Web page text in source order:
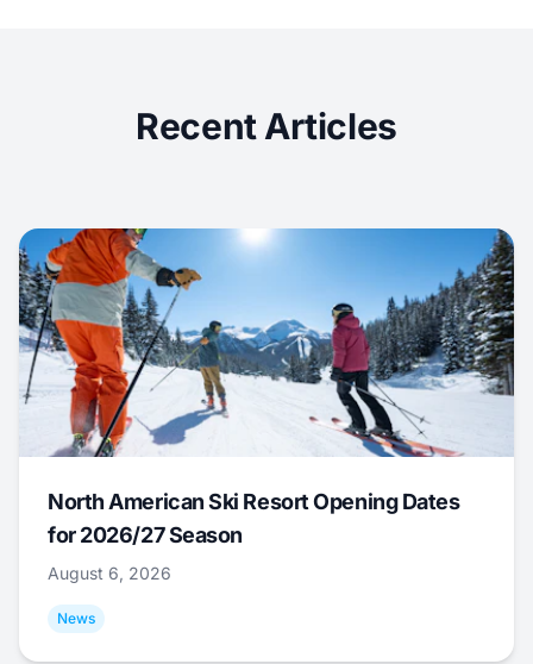
Recent Articles
North American Ski Resort Opening Dates
for 2026/27 Season
August 6, 2026
News